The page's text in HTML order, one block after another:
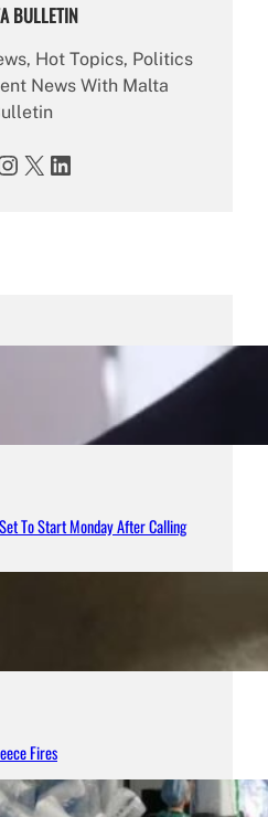
BULLETIN
Hot Topics, Politics
News With Malta
X LinkedIn
To Start Monday After Calling
Fires